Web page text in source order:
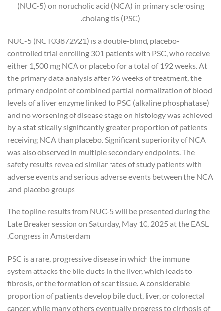
(NUC-5) on norucholic acid (NCA) in primary sclerosing
cholangitis (PSC).
NUC-5 (NCT03872921) is a double-blind, placebo-
controlled trial enrolling 301 patients with PSC, who receive
either 1,500 mg NCA or placebo for a total of 192 weeks. At
the primary data analysis after 96 weeks of treatment, the
primary endpoint of combined partial normalization of blood
levels of a liver enzyme linked to PSC (alkaline phosphatase)
and no worsening of disease stage on histology was achieved
by a statistically significantly greater proportion of patients
receiving NCA than placebo. Significant superiority of NCA
was also observed in multiple secondary endpoints. The
safety results revealed similar rates of study patients with
adverse events and serious adverse events between the NCA
and placebo groups.
The topline results from NUC-5 will be presented during the
Late Breaker session on Saturday, May 10, 2025 at the EASL
Congress in Amsterdam.
PSC is a rare, progressive disease in which the immune
system attacks the bile ducts in the liver, which leads to
fibrosis, or the formation of scar tissue. A considerable
proportion of patients develop bile duct, liver, or colorectal
cancer, while many others eventually progress to cirrhosis of